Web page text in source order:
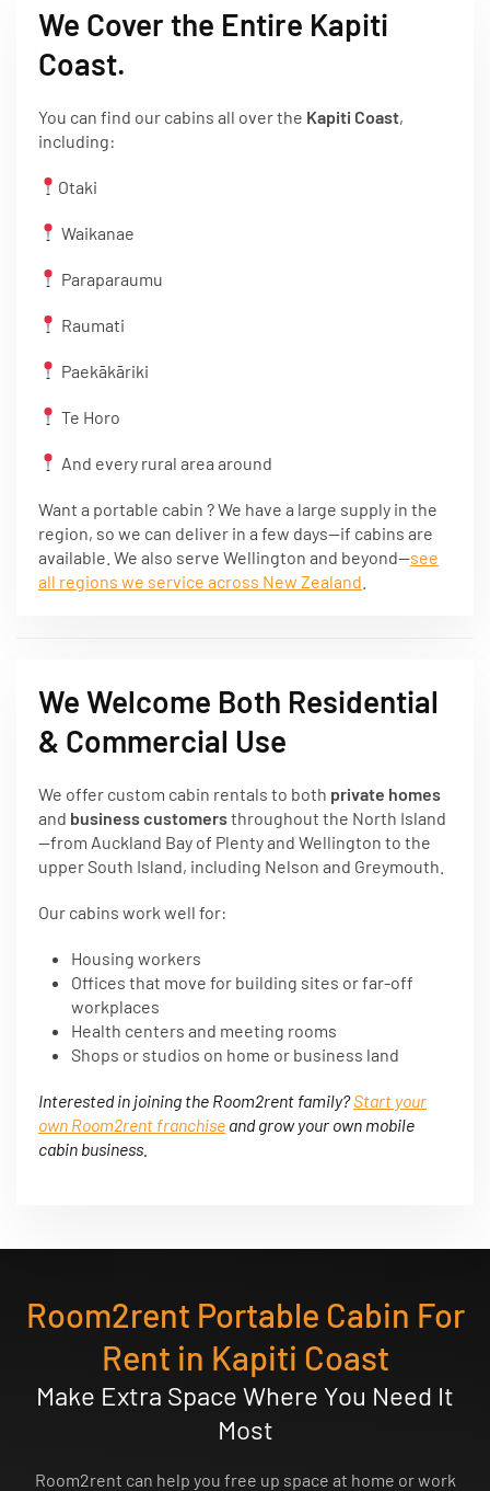
We Cover the Entire Kapiti
Coast.
You can find our cabins all over the Kapiti Coast,
including:
Otaki
Waikanae
Paraparaumu
Raumati
Paekākāriki
Te Horo
And every rural area around
Want a portable cabin ? We have a large supply in the
region, so we can deliver in a few days—if cabins are
available. We also serve Wellington and beyond—see
all regions we service across New Zealand
We Welcome Both Residential
& Commercial Use
We offer custom cabin rentals to both private homes
and business customersthroughout the North Island
—from Auckland Bay of Plenty and Wellington to the
upper South Island, including Nelson and Greymouth.
Our cabins work well for:
Housing workers
Offices that move for building sites or far-off
workplaces
Health centers and meeting rooms
Shops or studios on home or business land
Interested in joining the Room2rent family?Start your
own Room2rent franchise and grow your own mobile
cabin business.
Room2rent Portable Cabin For
Rent in Kapiti Coast
Make Extra Space Where You Need It
Most
Room2rent can help you free up space at home or work